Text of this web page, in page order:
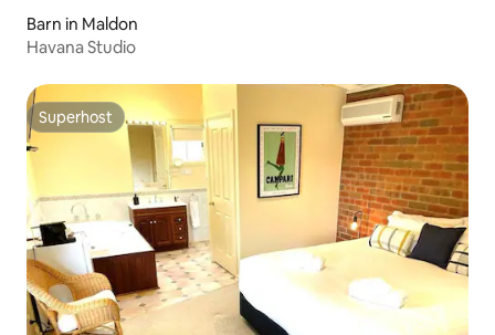
Barn in Maldon
Havana Studio
Superhost
Superhost